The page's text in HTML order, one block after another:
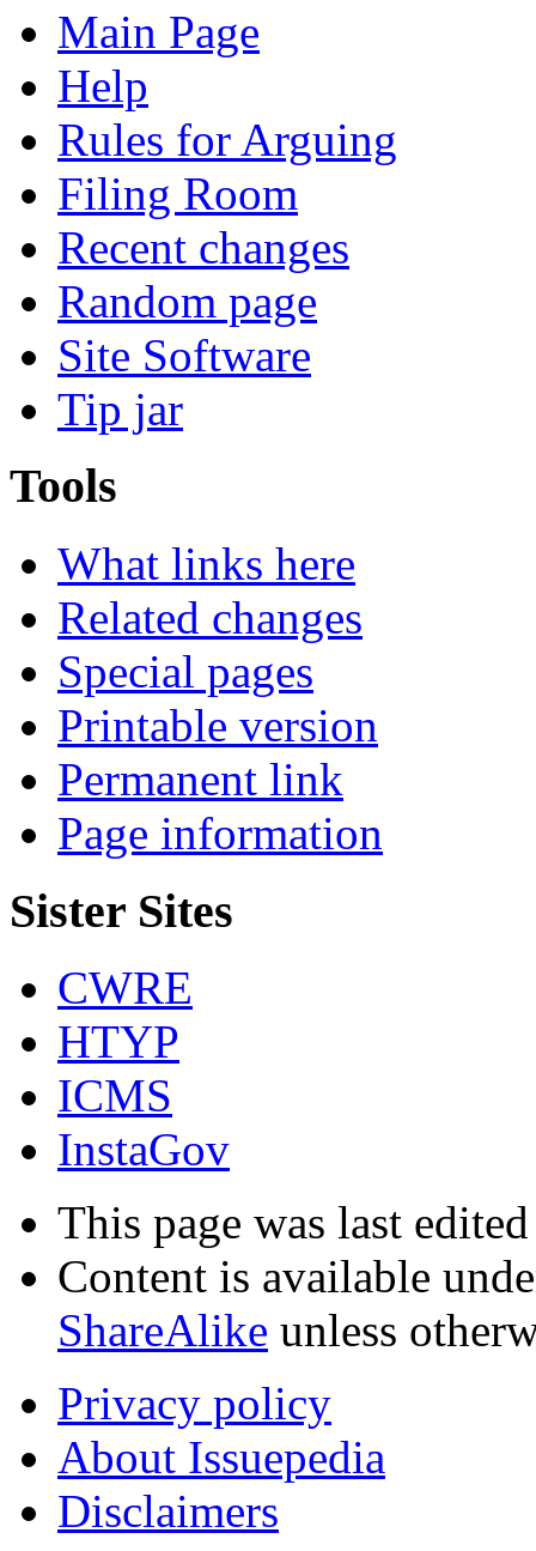
Main Page
Help
Rules for Arguing
Filing Room
Recent changes
Random page
Site Software
Tip jar
Tools
What links here
Related changes
Special pages
Printable version
Permanent link
Page information
Sister Sites
CWRE
HTYP
ICMS
InstaGov
This page was last
Content is available
ShareAlike unless
Privacy policy
About Issuepedia
Disclaimers